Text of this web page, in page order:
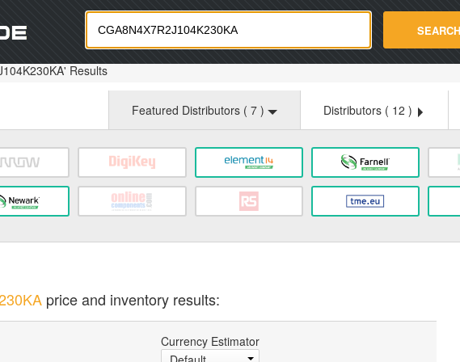
Oemstrade.com SEARCH
Results
Featured Distributors ( 7 ) Distributors ( 12 )
price and inventory results:
Currency Estimator